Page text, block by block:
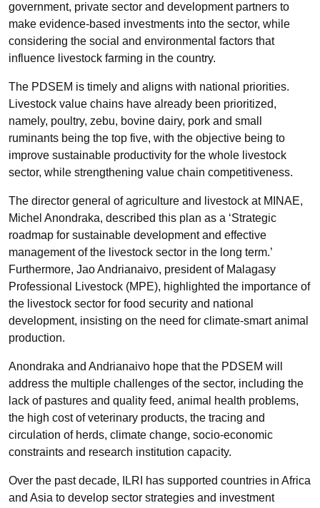
government, private sector and development partners to
make evidence-based investments into the sector, while
considering the social and environmental factors that
influence livestock farming in the country.
The PDSEM is timely and aligns with national priorities.
Livestock value chains have already been prioritized,
namely, poultry, zebu, bovine dairy, pork and small
ruminants being the top five, with the objective being to
improve sustainable productivity for the whole livestock
sector, while strengthening value chain competitiveness.
The director general of agriculture and livestock at MINAE,
Michel Anondraka, described this plan as a ‘Strategic
roadmap for sustainable development and effective
management of the livestock sector in the long term.’
Furthermore, JaoAndrianaivo, president of Malagasy
Professional Livestock (MPE), highlighted the importance of
the livestock sector for food security and national
development, insisting on the need for climate-smart animal
production.
Anondraka and Andrianaivo hope that the PDSEM will
address the multiple challenges of the sector, including the
lack of pastures and quality feed, animal health problems,
the high cost of veterinary products, the tracing and
circulation of herds, climate change, socio-economic
constraints and research institution capacity.
Over the past decade, ILRI has supported countries in Africa
and Asia to develop sector strategies and investment